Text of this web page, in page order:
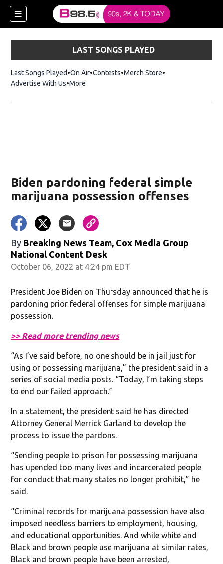
window)
LAST SONGS PLAYED
Last Songs Played On Air Contests Merch StoreOpens in new
Advertise With Us More
Biden pardoning federal simple
marijuana possession offenses
By Breaking News Team, Cox Media Group
National Content Desk
October 06, 2022 at 4:24 pm EDT
President Joe Biden on Thursday announced that he is
pardoning prior federal offenses for simple marijuana
possession.
>> Read more trending news
“As I’ve said before, no one should be in jail just for
using or possessing marijuana,” the president said in a
series of social media posts. “Today, I’m taking steps
to end our failed approach.”
In a statement, the president said he has directed
Attorney General Merrick Garland to develop the
process to issue the pardons.
“Sending people to prison for possessing marijuana
has upended too many lives and incarcerated people
for conduct that many states no longer prohibit,” he
said.
“Criminal records for marijuana possession have also
imposed needless barriers to employment, housing,
and educational opportunities. And while white and
Black and brown people use marijuana at similar rates,
Black and brown people have been arrested,